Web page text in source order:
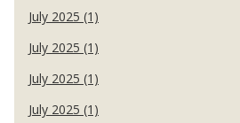
July 2025 (1)
July 2025 (1)
July 2025 (1)
July 2025 (1)